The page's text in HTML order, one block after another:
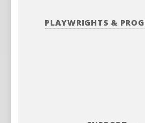
PLAYWRIGHTS &